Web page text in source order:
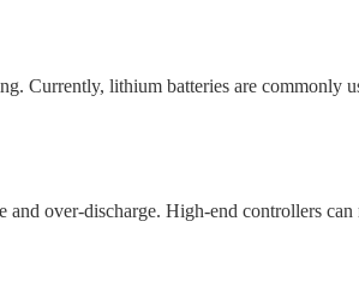
Currently, lithium batteries are commonly
over-discharge. High-end controllers can